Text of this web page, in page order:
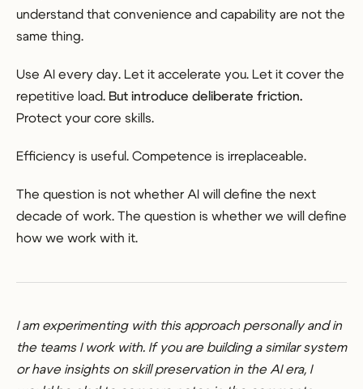
understand that convenience and capability are not the
same thing.
Use AI every day. Let it accelerate you. Let it cover the
repetitive load. But introduce deliberate friction.
Protect your core skills.
Efficiency is useful. Competence is irreplaceable.
The question is not whether AI will define the next
decade of work. The question is whether we will define
how we work with it.
I am experimenting with this approach personally and in
the teams I work with. If you are building a similar system
or have insights on skill preservation in the AI era, I